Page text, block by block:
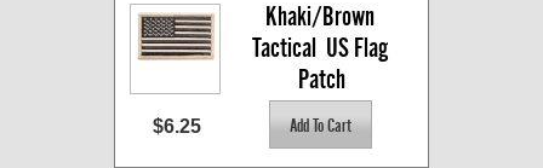
Khaki/Brown
Tactical  US Flag
Patch
$6.25